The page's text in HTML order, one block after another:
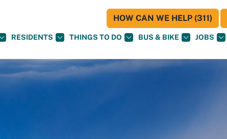
RESIDENTS THINGS TO DO BUS & BIKE JOBS
HOW CAN WE HELP (311)